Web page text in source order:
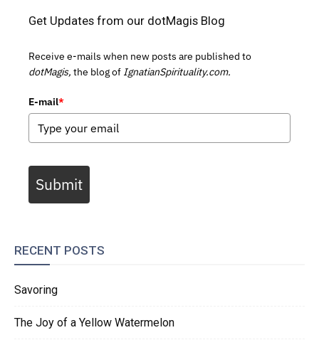
Get Updates from our dotMagis Blog
Receive e-mails when new posts are published to
dotMagis, the blog of IgnatianSpirituality.com.
E-mail*
Submit
RECENT POSTS
Savoring
The Joy of a Yellow Watermelon